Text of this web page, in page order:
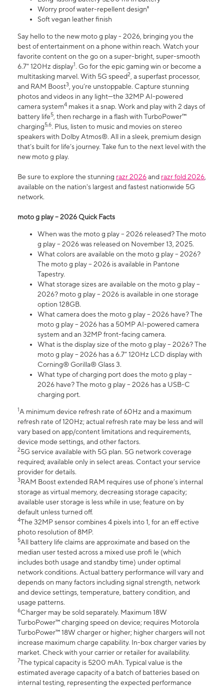
Worry proof water-repellent design⁸
Soft vegan leather finish
Say hello to the new moto g play - 2026, bringing you the
best of entertainment on a phone within reach. Watch your
favorite content on the go on a super-bright, super-smooth
6.7" 120Hz display1. Go for the epic gaming win or become a
multitasking marvel. With 5G speed2, a superfast processor,
and RAM Boost3, you’re unstoppable. Capture stunning
photos and videos in any light—the 32MP AI-powered
camera system4 makes it a snap. Work and play with 2 days of
battery life5, then recharge in a flash with TurboPower™
charging5,6. Plus, listen to music and movies on stereo
speakers with Dolby Atmos®. All in a sleek, premium design
that’s built for life’s journey. Take fun to the next level with the
new moto g play.
Be sure to explore the stunning razr 2026and razr fold 2026,
available on the nation's largest and fastest nationwide 5G
network.
moto g play – 2026 Quick Facts
When was the moto g play – 2026 released? The moto
g play – 2026 was released on November 13, 2025.
What colors are available on the moto g play – 2026?
The moto g play – 2026 is available in Pantone
Tapestry.
What storage sizes are available on the moto g play –
2026? moto g play – 2026 is available in one storage
option 128GB.
What camera does the moto g play – 2026 have? The
moto g play – 2026 has a 50MP AI-powered camera
system and an 32MP front-facing camera.
What is the display size of the moto g play – 2026? The
moto g play – 2026 has a 6.7” 120Hz LCD display with
Corning® Gorilla® Glass 3.
What type of charging port does the moto g play –
2026 have? The moto g play – 2026 has a USB-C
charging port.
1A minimum device refresh rate of 60Hz and a maximum
refresh rate of 120Hz; actual refresh rate may be less and will
vary based on app/content limitations and requirements,
device mode settings, and other factors.
25G service available with 5G plan. 5G network coverage
required; available only in select areas. Contact your service
provider for details.
3RAM Boost extended RAM requires use of phone’s internal
storage as virtual memory, decreasing storage capacity;
available user storage is less while in use; feature on by
default unless turned off.
4The 32MP sensor combines 4 pixels into 1, for an eff ective
photo resolution of 8MP.
5All battery life claims are approximate and based on the
median user tested across a mixed use profi le (which
includes both usage and standby time) under optimal
network conditions. Actual battery performance will vary and
depends on many factors including signal strength, network
and device settings, temperature, battery condition, and
usage patterns.
6Charger may be sold separately. Maximum 18W
TurboPower™ charging speed on device; requires Motorola
TurboPower™ 18W charger or higher; higher chargers will not
increase maximum charge capability. In-box charger varies by
market. Check with your carrier or retailer for availability.
7The typical capacity is 5200 mAh. Typical value is the
estimated average capacity of a batch of batteries based on
internal testing, representing the expected performance